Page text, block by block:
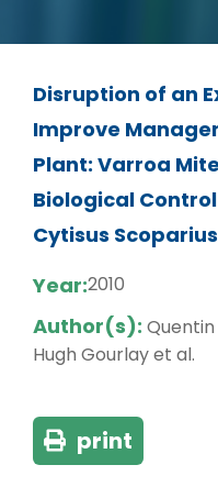
Disruption of an
Improve
Plant: Varroa
Biological
Cytisus
Year:2010
Author(s): Quentin
Hugh Gourlay et al.
print